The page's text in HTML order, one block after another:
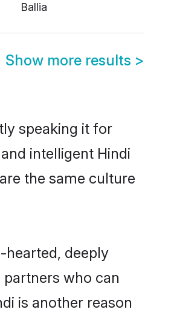
Ballia
Show more results >
speaking it for
intelligent Hindi
the same culture
hearted, deeply
who can
is another reason